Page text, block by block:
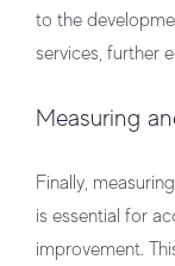
to the
services, further
Measuring
Finally,
is essential for
improvement.